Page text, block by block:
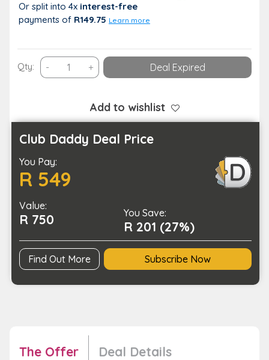
Or split into 4x interest-free
payments of R149.75 Learn more
Qty: - Gibaland
Getaway
Night
Midweek
for
Two
Nature
quantity
+ Deal Expired
Add to wishlist
Club Daddy Deal Price
You Pay:
R 549
Value:
R 750 You Save:
R 201 (27%)
Find Out More Subscribe Now
The Offer Deal Details